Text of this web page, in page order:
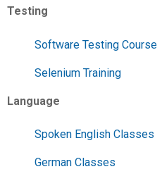
Testing
Software Testing Course
Selenium Training
Language
Spoken English Classes
German Classes